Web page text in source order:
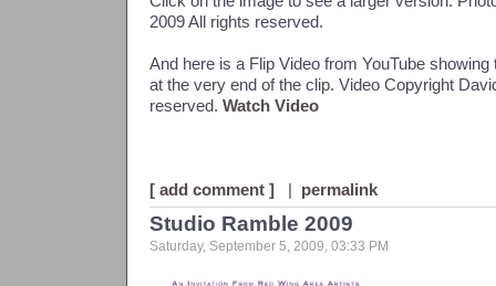
2009 All rights reserved.
And here is a Flip Video from YouTube
at the very end of the clip. Video Copyright
reserved. Watch Video
[ add comment ] | permalink
Studio Ramble 2009
Saturday, September 5, 2009, 03:33 PM